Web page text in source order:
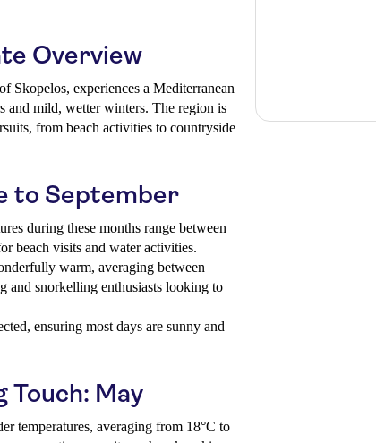
Overview
Skopelos, experiences a Mediterranean
and mild, wetter winters. The region is
from beach activities to countryside
to September
during these months range between
beach visits and water activities.
warm, averaging between
and snorkelling enthusiasts looking to
ensuring most days are sunny and
Touch: May
temperatures, averaging from 18°C to